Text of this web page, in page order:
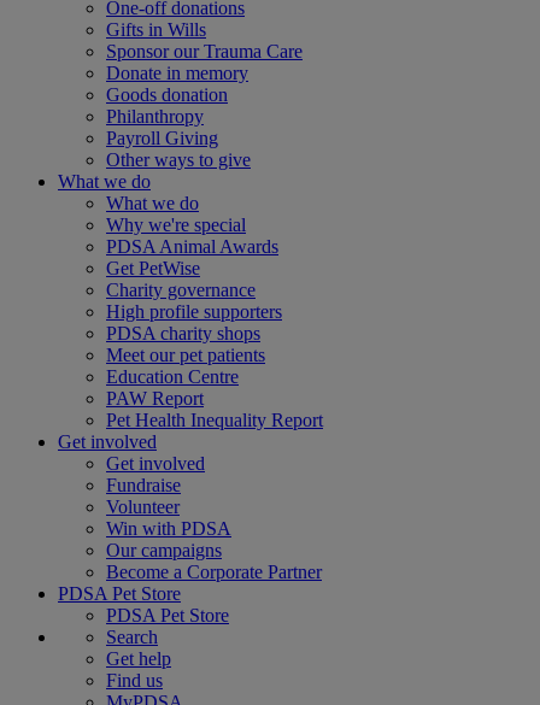
One-off donations
Gifts in Wills
Sponsor our Trauma Care
Donate in memory
Goods donation
Philanthropy
Payroll Giving
Other ways to give
What we do
What we do
Why we're special
PDSA Animal Awards
Get PetWise
Charity governance
High profile supporters
PDSA charity shops
Meet our pet patients
Education Centre
PAW Report
Pet Health Inequality Report
Get involved
Get involved
Fundraise
Volunteer
Win with PDSA
Our campaigns
Become a Corporate Partner
PDSA Pet Store
PDSA Pet Store
Search
Get help
Find us